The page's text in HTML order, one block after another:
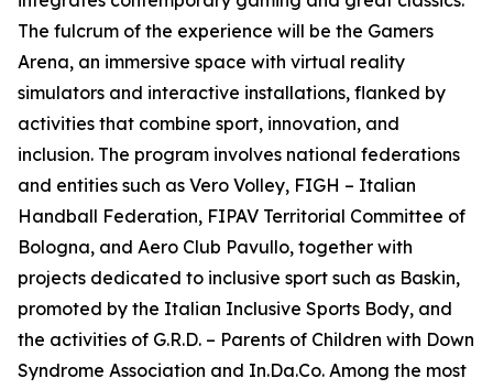
The fulcrum of the experience will be the Gamers
Arena, an immersive space with virtual reality
simulators and interactive installations, flanked by
activities that combine sport, innovation, and
inclusion. The program involves national federations
and entities such as Vero Volley, FIGH – Italian
Handball Federation, FIPAV Territorial Committee of
Bologna, and Aero Club Pavullo, together with
projects dedicated to inclusive sport such as Baskin,
promoted by the Italian Inclusive Sports Body, and
the activities of G.R.D. – Parents of Children with Down
Syndrome Association and In.Da.Co. Among the most